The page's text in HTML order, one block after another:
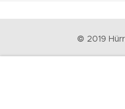
© 2019